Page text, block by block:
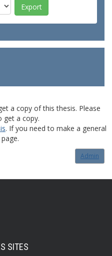
a copy of this thesis. Please
get a copy.
. If you need to make a general
page.
Admin
SITES